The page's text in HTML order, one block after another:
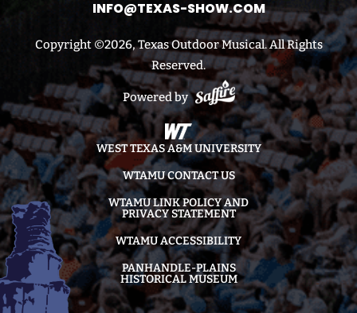
INFO@TEXAS-SHOW.COM
Copyright ©2026, Texas Outdoor Musical. All Rights
Reserved.
Powered by
WEST TEXAS A&M UNIVERSITY
WTAMU CONTACT US
WTAMU LINK POLICY AND
PRIVACY STATEMENT
WTAMU ACCESSIBILITY
PANHANDLE-PLAINS
HISTORICAL MUSEUM